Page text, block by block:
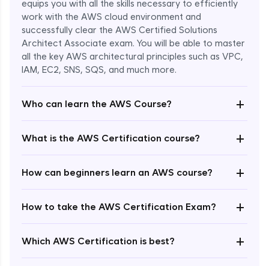
equips you with all the skills necessary to efficiently
work with the AWS cloud environment and
successfully clear the AWS Certified Solutions
Architect Associate exam. You will be able to master
all the key AWS architectural principles such as VPC,
IAM, EC2, SNS, SQS, and much more.
Who can learn the AWS Course? +
What is the AWS Certification course? +
How can beginners learn an AWS course? +
How to take the AWS Certification Exam? +
Which AWS Certification is best? +